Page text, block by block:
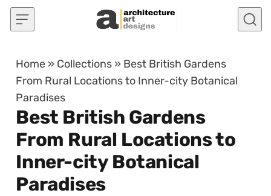
Skip to content
Home » Collections » Best British Gardens
From Rural Locations to Inner-city Botanical
Paradises
Best British Gardens
From Rural Locations to
Inner-city Botanical
Paradises